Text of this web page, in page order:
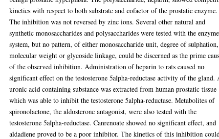
kinetics with respect to both substrate and cofactor of the prostatic enzyme.
The inhibition was not reversed by zinc ions. Several other natural and
synthetic monosaccharides and polysaccharides were tested with the enzyme
system, but no pattern, of either monosaccharide unit, degree of sulphation,
molecular weight or glycoside linkage, could be discerned as the prime
of the observed inhibition. Administration of heparin to rats caused no
significant effect on the testosterone 5alpha-reductase activity of the gland.
uronic acid containing substance was extracted from human prostatic tissue
which was able to inhibit the testosterone 5alpha-reductase. Metabolites of
spironolactone, the aldosterone antagonist, were also tested with the
testosterone 5alpha-reductase. Canrenoate showed no significant effect, and
aldadiene proved to be a poor inhibitor. The kinetics of this inhibition